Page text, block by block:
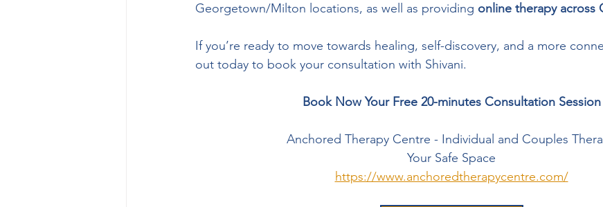
Georgetown/Milton locations, as well as providing online therapy across
If you’re ready to move towards healing, self-discovery, and a more
out today to book your consultation with Shivani.
Book Now Your Free 20-minutes Consultation Session
Anchored Therapy Centre - Individual and Couples
Your Safe Space
https://www.anchoredtherapycentre.com/